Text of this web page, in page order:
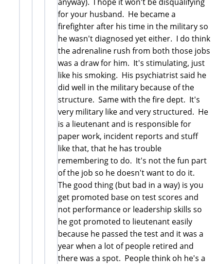
for your husband. He became a
firefighter after his time in the military so
he wasn't diagnosed yet either. I do think
the adrenaline rush from both those jobs
was a draw for him. It's stimulating, just
like his smoking. His psychiatrist said he
did well in the military because of the
structure. Same with the fire dept. It's
very military like and very structured. He
is a lieutenant and is responsible for
paper work, incident reports and stuff
like that, that he has trouble
remembering to do. It's not the fun part
of the job so he doesn't want to do it.
The good thing (but bad in a way) is you
get promoted base on test scores and
not performance or leadership skills so
he got promoted to lieutenant easily
because he passed the test and it was a
year when a lot of people retired and
there was a spot. People think oh he's a